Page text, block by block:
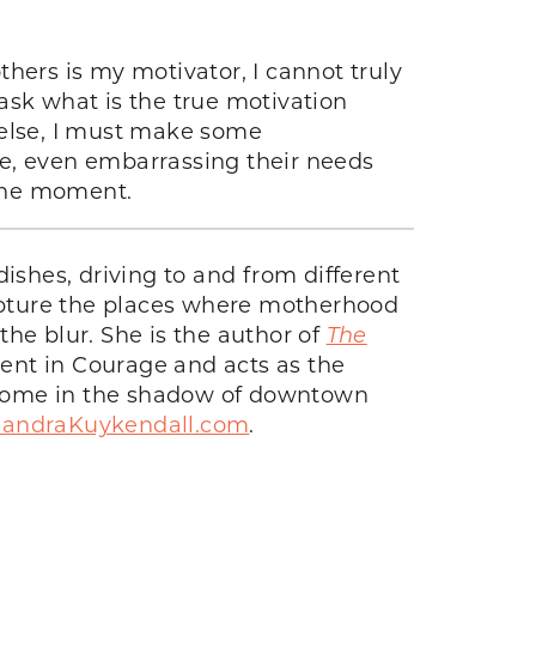
is my motivator, I cannot truly
what is the true motivation
I must make some
even embarrassing their needs
moment.
driving to and from different
the places where motherhood
blur. She is the author of The
in Courage and acts as the
in the shadow of downtown
.